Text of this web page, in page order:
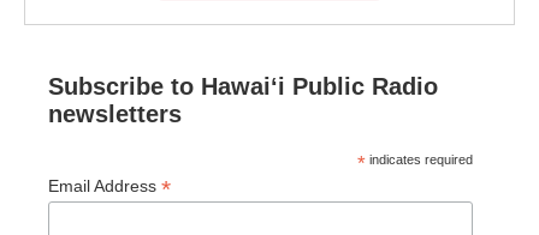
Subscribe to Hawaiʻi Public Radio
newsletters
* indicates required
Email Address *